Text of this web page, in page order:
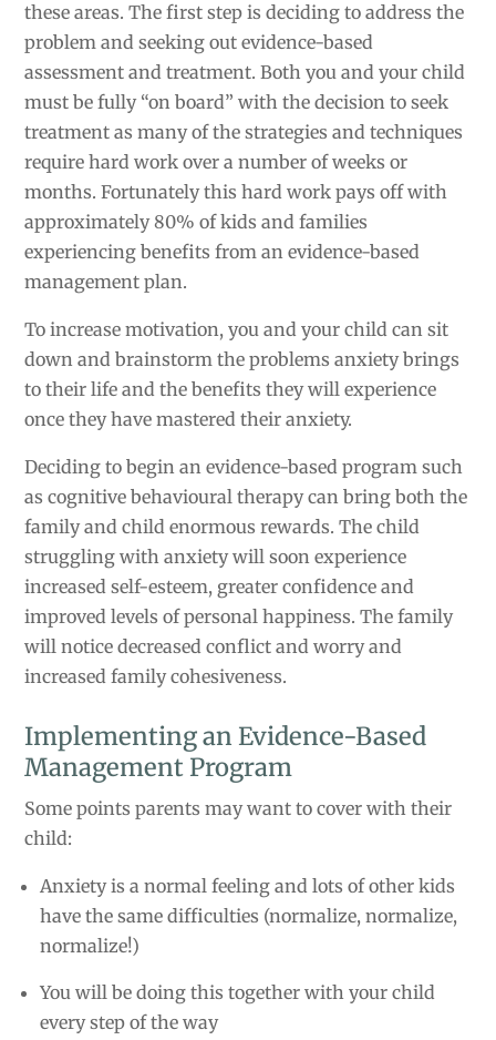
these areas. The first step is deciding to address the
problem and seeking out evidence-based
assessment and treatment. Both you and your child
must be fully “on board” with the decision to seek
treatment as many of the strategies and techniques
require hard work over a number of weeks or
months. Fortunately this hard work pays off with
approximately 80% of kids and families
experiencing benefits from an evidence-based
management plan.
To increase motivation, you and your child can sit
down and brainstorm the problems anxiety brings
to their life and the benefits they will experience
once they have mastered their anxiety.
Deciding to begin an evidence-based program such
as cognitive behavioural therapy can bring both the
family and child enormous rewards. The child
struggling with anxiety will soon experience
increased self-esteem, greater confidence and
improved levels of personal happiness. The family
will notice decreased conflict and worry and
increased family cohesiveness.
Implementing an Evidence-Based
Management Program
Some points parents may want to cover with their
child:
Anxiety is a normal feeling and lots of other kids
have the same difficulties (normalize, normalize,
normalize!)
You will be doing this together with your child
every step of the way